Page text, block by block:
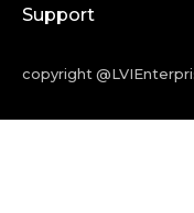
Support
copyright